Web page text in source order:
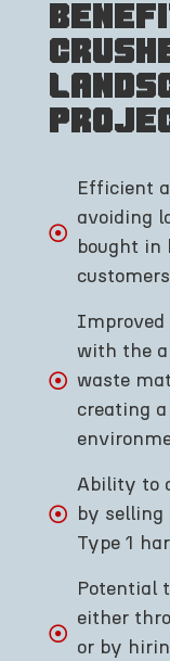
Efficient
avoiding
bought in
with the
waste
creating
Ability to
by selling
Type 1
Potential
either
or by